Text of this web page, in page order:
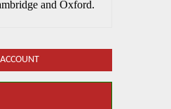
and Oxford.